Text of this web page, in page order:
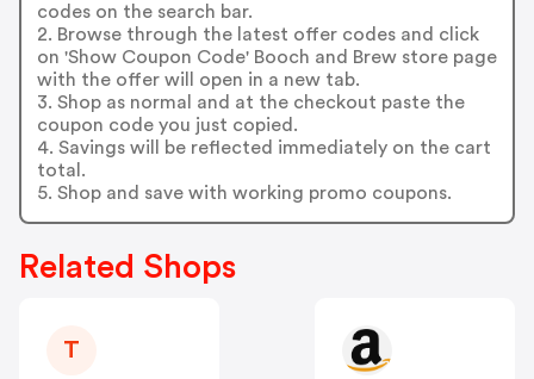
codes on the search bar.
2. Browse through the latest offer codes and click
on 'Show Coupon Code' Booch and Brew store page
with the offer will open in a new tab.
3. Shop as normal and at the checkout paste the
coupon code you just copied.
4. Savings will be reflected immediately on the cart
total.
5. Shop and save with working promo coupons.
Related Shops
T